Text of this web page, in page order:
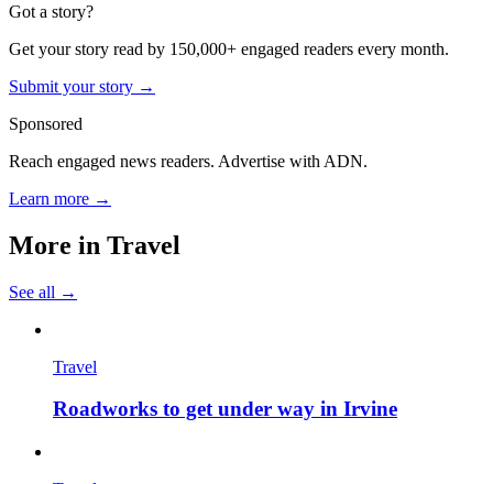
Got a story?
Get your story read by 150,000+ engaged readers every month.
Submit your story →
Sponsored
Reach engaged news readers. Advertise with ADN.
Learn more →
More in Travel
See all →
Travel
Roadworks to get under way in Irvine